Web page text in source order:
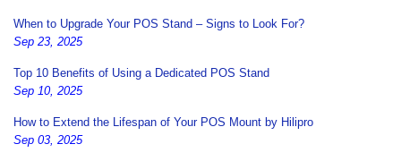
When to Upgrade Your POS Stand – Signs to Look For?
Sep 23, 2025
Top 10 Benefits of Using a Dedicated POS Stand
Sep 10, 2025
How to Extend the Lifespan of Your POS Mount by Hilipro
Sep 03, 2025